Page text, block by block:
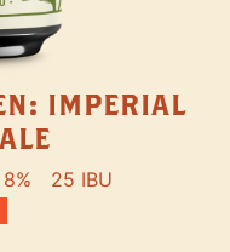
IMPERIAL
8% 25 IBU